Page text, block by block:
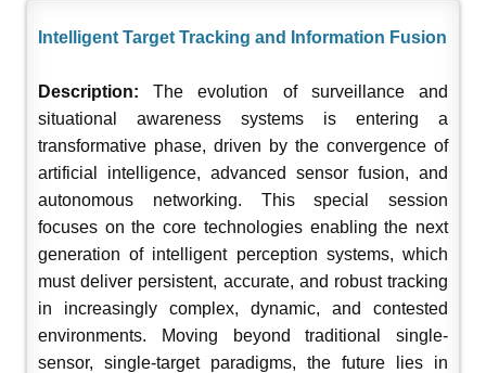
Intelligent Target Tracking and Information Fusion
Description:The evolution of surveillance and
situational awareness systems is entering a
transformative phase, driven by the convergence of
artificial intelligence, advanced sensor fusion, and
autonomous networking. This special session
focuses on the core technologies enabling the next
generation of intelligent perception systems, which
must deliver persistent, accurate, and robust tracking
in increasingly complex, dynamic, and contested
environments. Moving beyond traditional single-
sensor, single-target paradigms, the future lies in